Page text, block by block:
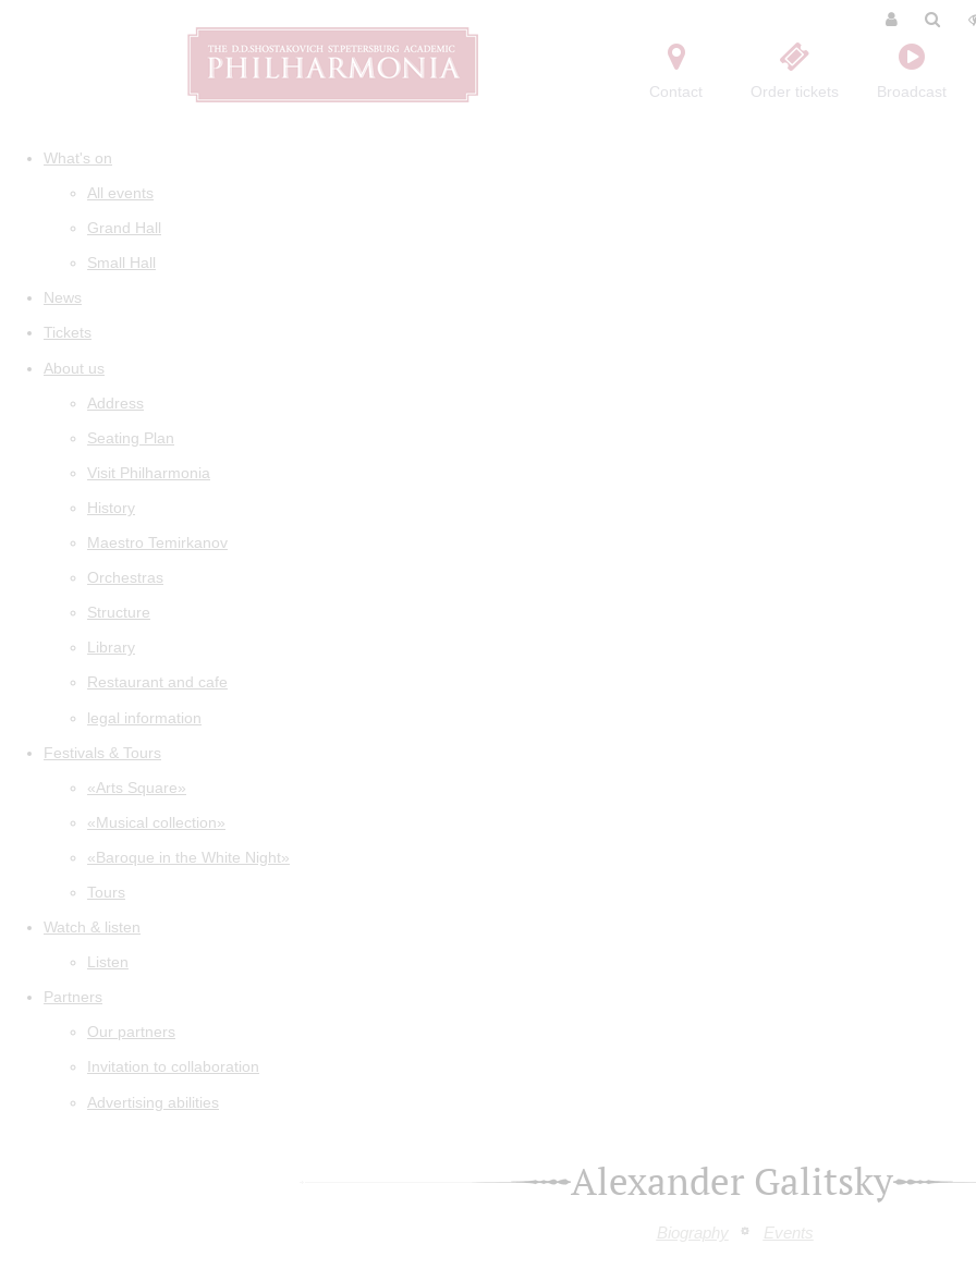
Contact Order tickets Broadcast
What's on
All events
Grand Hall
Small Hall
News
Tickets
About us
Address
Seating Plan
Visit Philharmonia
History
Maestro Temirkanov
Orchestras
Structure
Library
Restaurant and cafe
legal information
Festivals & Tours
«Arts Square»
«Musical collection»
«Baroque in the White Night»
Tours
Watch & listen
Listen
Partners
Our partners
Invitation to collaboration
Advertising abilities
Alexander Galitsky
Biography Events